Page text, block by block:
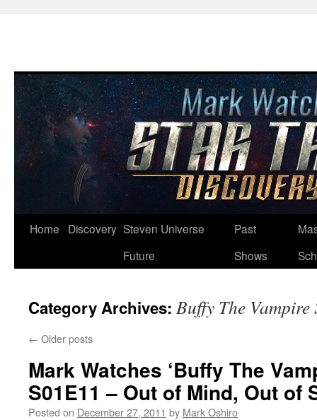
Skip
Home Discovery Steven Universe
Future
Past
Shows
Category Archives: Buffy The Vampire
← Older posts
Mark Watches ‘Buffy The
S01E11 – Out of Mind, Out of
Posted on December 27, 2011 by Mark Oshiro